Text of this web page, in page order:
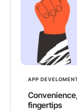
APP
fingertips